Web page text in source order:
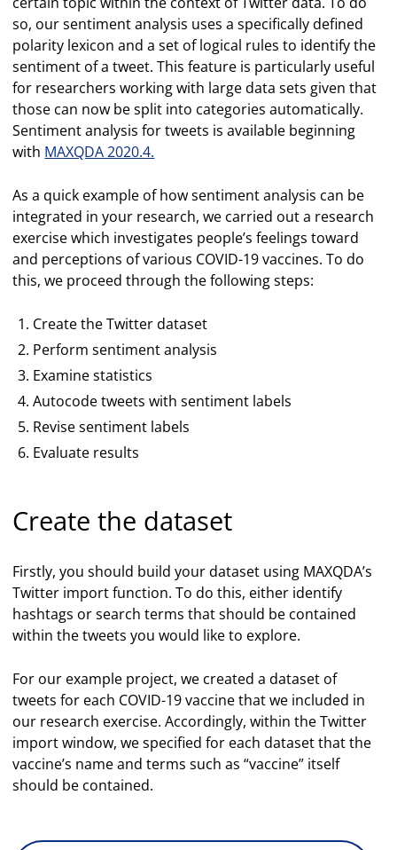
so, our sentiment analysis uses a specifically defined
polarity lexicon and a set of logical rules to identify the
sentiment of a tweet. This feature is particularly useful
for researchers working with large data sets given that
those can now be split into categories automatically.
Sentiment analysis for tweets is available beginning
with MAXQDA 2020.4.
As a quick example of how sentiment analysis can be
integrated in your research, we carried out a research
exercise which investigates people’s feelings toward
and perceptions of various COVID-19 vaccines. To do
this, we proceed through the following steps:
Create the Twitter dataset
Perform sentiment analysis
Examine statistics
Autocode tweets with sentiment labels
Revise sentiment labels
Evaluate results
Create the dataset
Firstly, you should build your dataset using MAXQDA’s
Twitter import function. To do this, either identify
hashtags or search terms that should be contained
within the tweets you would like to explore.
For our example project, we created a dataset of
tweets for each COVID-19 vaccine that we included in
our research exercise. Accordingly, within the Twitter
import window, we specified for each dataset that the
vaccine’s name and terms such as “vaccine” itself
should be contained.